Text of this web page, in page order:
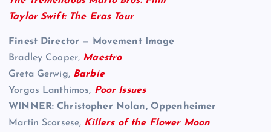
Taylor Swift: The Eras Tour
Finest Director — Movement Image
Bradley Cooper, Maestro
Greta Gerwig, Barbie
Yorgos Lanthimos, Poor Issues
WINNER: Christopher Nolan, Oppenheimer
Martin Scorsese, Killers of the Flower Moon